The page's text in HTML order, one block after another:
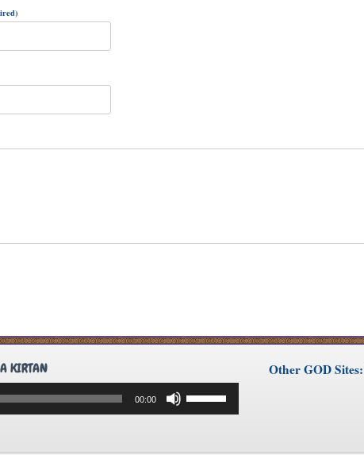
KIRTAN
00:00
Up/Down
Arrow
Other GOD Sites: